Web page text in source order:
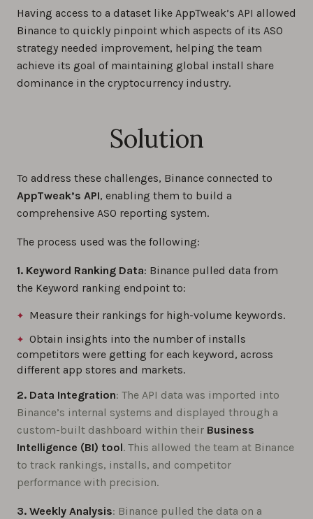
Having access to a dataset like AppTweak’s API allowed
Binance to quickly pinpoint which aspects of its ASO
strategy needed improvement, helping the team
achieve its goal of maintaining global install share
dominance in the cryptocurrency industry.
Solution
To address these challenges, Binance connected to
AppTweak’s API, enabling them to build a
comprehensive ASO reporting system.
The process used was the following:
1. Keyword Ranking Data: Binance pulled data from
the Keyword ranking endpoint to:
Measure their rankings for high-volume keywords.
Obtain insights into the number of installs
competitors were getting for each keyword, across
different app stores and markets.
2. Data Integration: The API data was imported into
Binance’s internal systems and displayed through a
custom-built dashboard within their Business
Intelligence (BI) tool. This allowed the team at Binance
to track rankings, installs, and competitor
performance with precision.
3. Weekly Analysis: Binance pulled the data on a